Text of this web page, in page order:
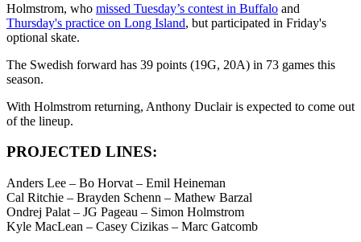
Holmstrom, who missed Tuesday’s contest in Buffalo and
Thursday's practice on Long Island, but participated in Friday's
optional skate.
The Swedish forward has 39 points (19G, 20A) in 73 games this
season.
With Holmstrom returning, Anthony Duclair is expected to come out
of the lineup.
PROJECTED LINES:
Anders Lee – Bo Horvat – Emil Heineman
Cal Ritchie – Brayden Schenn – Mathew Barzal
Ondrej Palat – JG Pageau – Simon Holmstrom
Kyle MacLean – Casey Cizikas – Marc Gatcomb